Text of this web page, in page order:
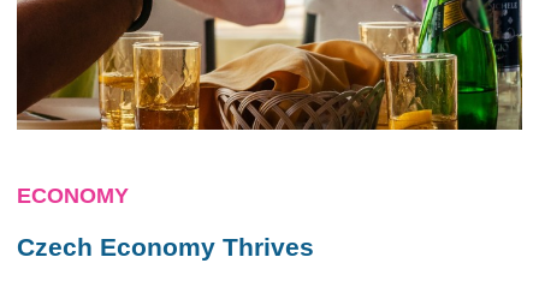
ECONOMY
Czech Economy Thrives